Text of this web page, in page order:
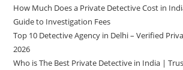
How Much Does a Private Detective Cost in
Guide to Investigation Fees
Top 10 Detective Agency in Delhi – Verified
2026
Who is The Best Private Detective in India |